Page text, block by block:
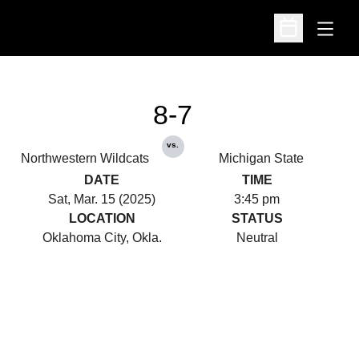
Open
Open
Northwestern Wildcats
8-7
vs.
Michigan State
DATE
Sat, Mar. 15 (2025)
TIME
3:45 pm
LOCATION
Oklahoma City, Okla.
STATUS
Neutral